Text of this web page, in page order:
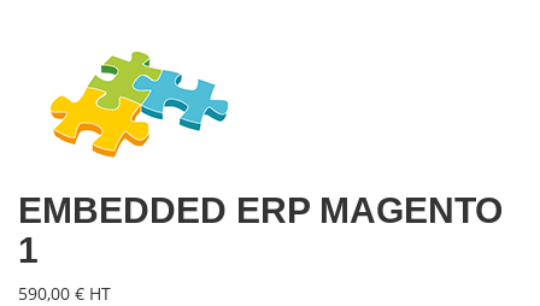
EMBEDDED ERP MAGENTO
1
590,00 € HT